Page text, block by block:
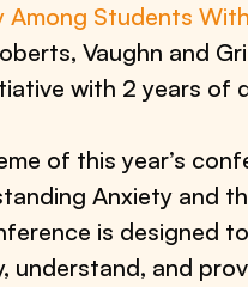
Among Students
Vaughn and
with 2 years of
of this year’s
Anxiety and
is designed
understand, and